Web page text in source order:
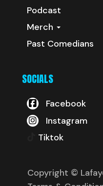
Podcast
Merch
Past Comedians
SOCIALS
Facebook
Instagram
Tiktok
Copyright ©